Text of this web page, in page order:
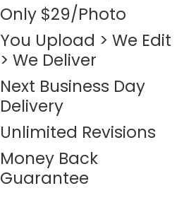
Only $29/Photo
You Upload > We Edit
> We Deliver
Next Business Day
Delivery
Unlimited Revisions
Money Back
Guarantee